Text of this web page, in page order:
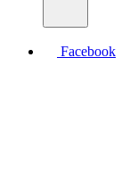
Facebook